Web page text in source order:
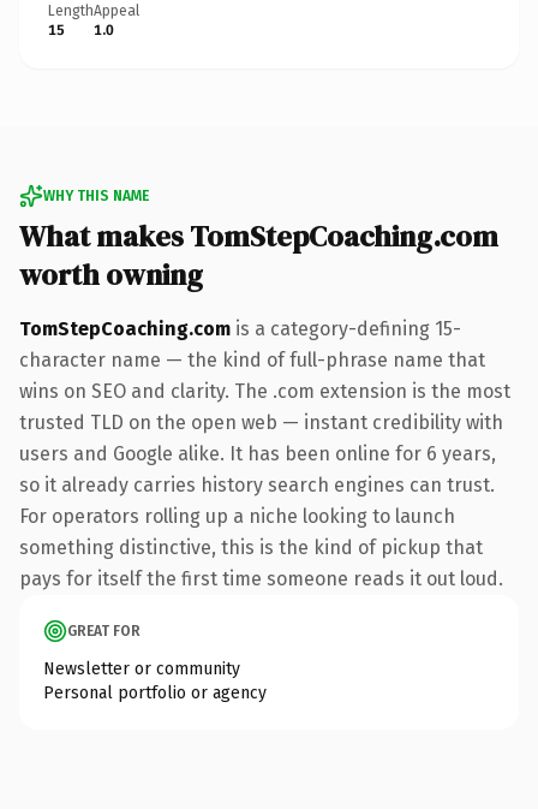
Length
15
Appeal
1.0
WHY THIS NAME
What makes TomStepCoaching.com
worth owning
TomStepCoaching.com is a category-defining 15-
character name — the kind of full-phrase name that
wins on SEO and clarity. The .com extension is the most
trusted TLD on the open web — instant credibility with
users and Google alike. It has been online for 6 years,
so it already carries history search engines can trust.
For operators rolling up a niche looking to launch
something distinctive, this is the kind of pickup that
pays for itself the first time someone reads it out loud.
GREAT FOR
Newsletter or community
Personal portfolio or agency